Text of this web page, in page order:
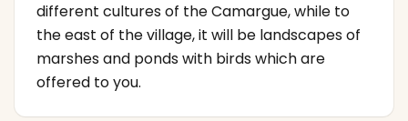
different cultures of the Camargue, while to
the east of the village, it will be landscapes of
marshes and ponds with birds which are
offered to you.